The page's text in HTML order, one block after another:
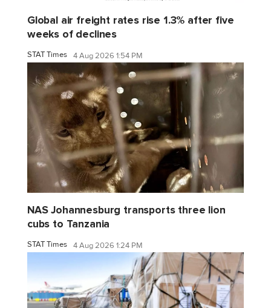
Global air freight rates rise 1.3% after five
weeks of declines
STAT Times 4 Aug 2026 1:54 PM
NAS Johannesburg transports three lion
cubs to Tanzania
STAT Times 4 Aug 2026 1:24 PM